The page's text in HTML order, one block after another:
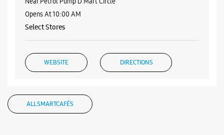
Opens At 10:00 AM
Select Stores
WEBSITE DIRECTIONS
Samsung Experience Store Fatehgunj
ALL SMARTCAFÉS